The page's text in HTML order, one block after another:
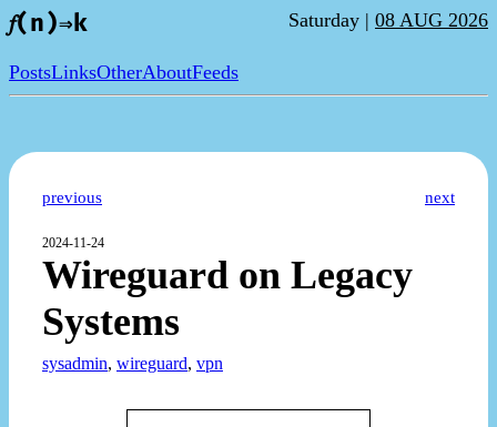
𝑓(n)⇒k Saturday | 08 AUG 2026
PostsLinksOtherAboutFeeds
previous next
2024-11-24
Wireguard on Legacy
Systems
sysadmin, wireguard, vpn